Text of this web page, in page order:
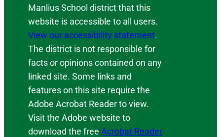
Manlius School district that this
website is accessible to all users.
View our accessibility statement.
The district is not responsible for
facts or opinions contained on any
linked site. Some links and
features on this site require the
Adobe Acrobat Reader to view.
Visit the Adobe website to
download the freeAcrobat Reader